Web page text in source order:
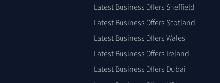
Latest Business Offers Sheffield
Latest Business Offers Scotland
Latest Business Offers Wales
Latest Business Offers Ireland
Latest Business Offers Dubai